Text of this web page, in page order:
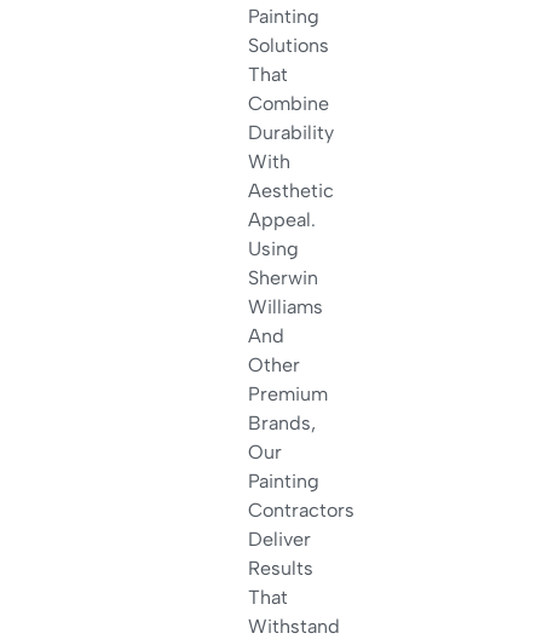
Painting
Solutions
That
Combine
Durability
With
Aesthetic
Appeal.
Using
Sherwin
Williams
And
Other
Premium
Brands,
Our
Painting
Contractors
Deliver
Results
That
Withstand